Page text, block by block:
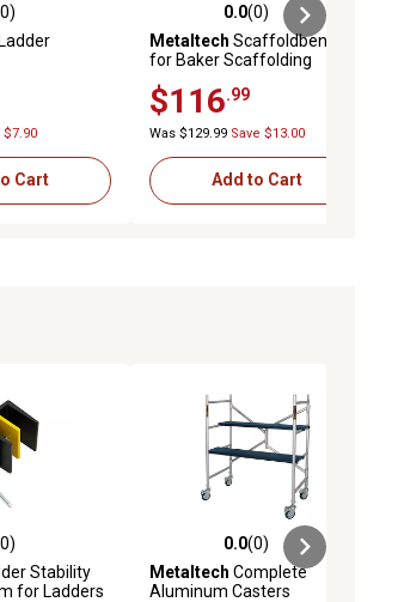
with 0 reviews
$7.90
Cart
0.0 out of 5 stars with 0 reviews
0.0(0)
Metaltech Scaffoldbench
for Baker Scaffolding
$116 .99
Was $129.99 Save $13.00
Add to Cart
with 0 reviews
Stability
for Ladders
0.0 out of 5 stars with 0 reviews
0.0(0)
Metaltech Complete
Aluminum Casters